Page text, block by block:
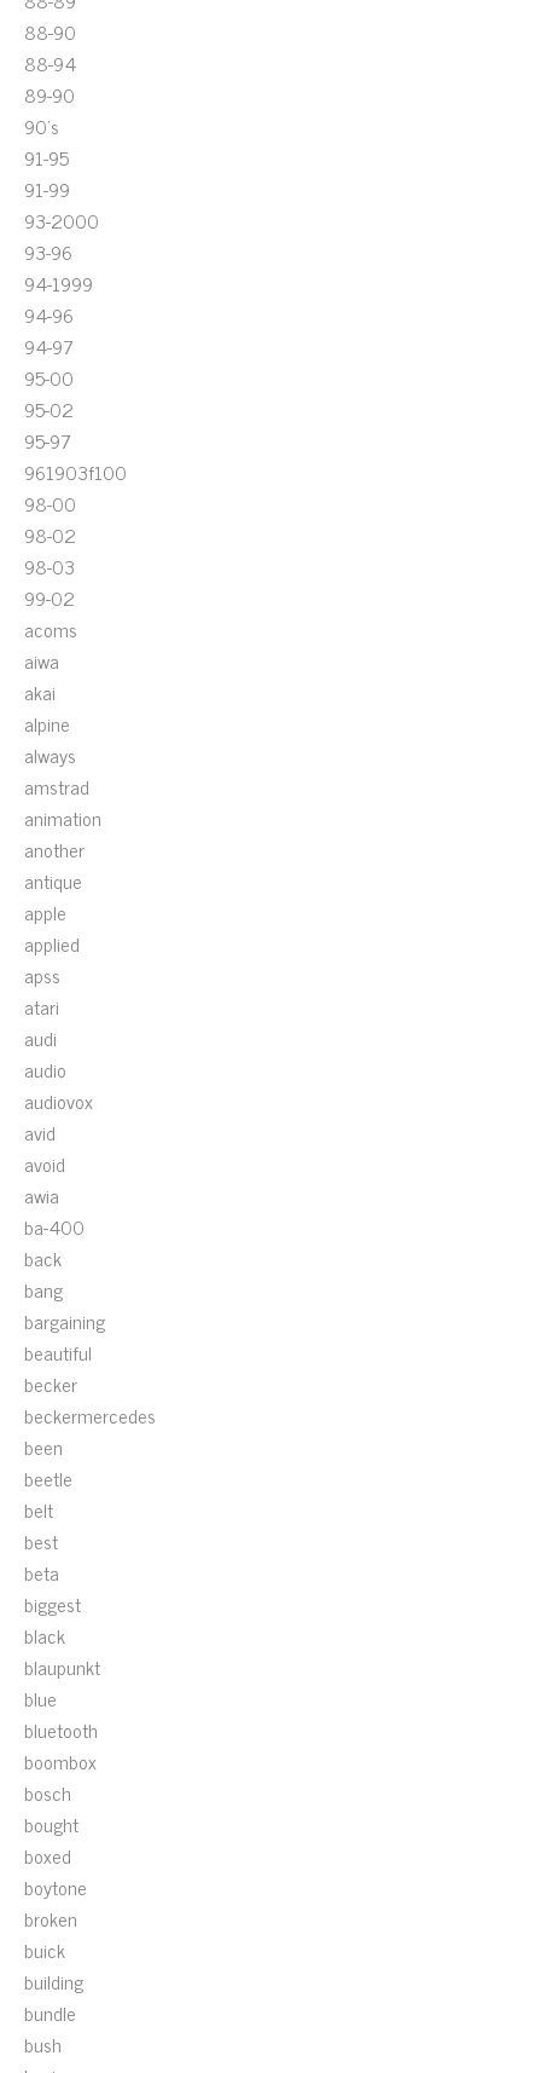
88-90
88-94
89-90
90's
91-95
91-99
93-2000
93-96
94-1999
94-96
94-97
95-00
95-02
95-97
961903f100
98-00
98-02
98-03
99-02
acoms
aiwa
akai
alpine
always
amstrad
animation
another
antique
apple
applied
apss
atari
audi
audio
audiovox
avid
avoid
awia
ba-400
back
bang
bargaining
beautiful
becker
beckermercedes
been
beetle
belt
best
beta
biggest
black
blaupunkt
blue
bluetooth
boombox
bosch
bought
boxed
boytone
broken
buick
building
bundle
bush